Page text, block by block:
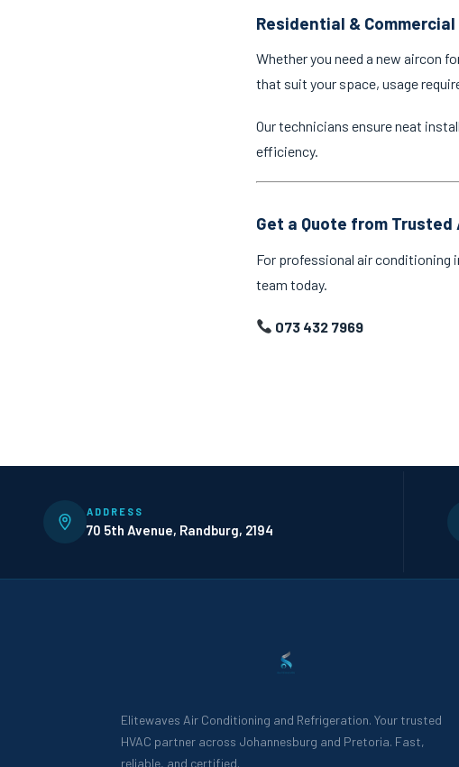
Residential &
Whether you need a new aircon
that suit your space, usage
Our technicians ensure neat
efficiency.
Get a Quote from
For professional air conditioning
team today.
073 432 7969
ADDRESS
70 5th Avenue, Randburg, 2194
Elitewaves Air Conditioning and Refrigeration. Your trusted
HVAC partner across Johannesburg and Pretoria. Fast,
reliable, and certified.